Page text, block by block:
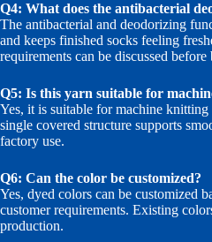
Q4: What does the antibacterial
The antibacterial and deodorizing
and keeps finished socks feeling
requirements can be discussed before
Q5: Is this yarn suitable for
Yes, it is suitable for machine
single covered structure supports
factory use.
Q6: Can the color be customized?
Yes, dyed colors can be customized
customer requirements. Existing
production.